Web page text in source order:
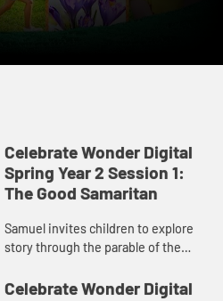
Celebrate Wonder Digital
Spring Year 2 Session 1:
The Good Samaritan
Samuel invites children to explore
story through the parable of the
Celebrate Wonder Digital